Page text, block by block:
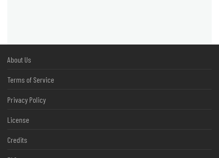
About Us
Terms of Service
Privacy Policy
License
Credits